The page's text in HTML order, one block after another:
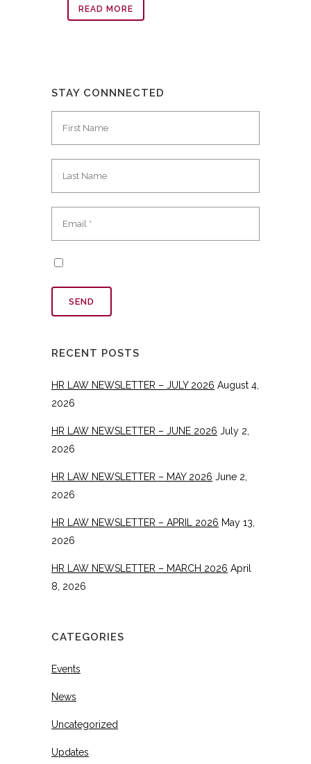
READ MORE
STAY CONNNECTED
RECENT POSTS
HR LAW NEWSLETTER – JULY 2026 August 4,
2026
HR LAW NEWSLETTER – JUNE 2026 July 2,
2026
HR LAW NEWSLETTER – MAY 2026 June 2,
2026
HR LAW NEWSLETTER – APRIL 2026 May 13,
2026
HR LAW NEWSLETTER – MARCH 2026 April
8, 2026
CATEGORIES
Events
News
Uncategorized
Updates